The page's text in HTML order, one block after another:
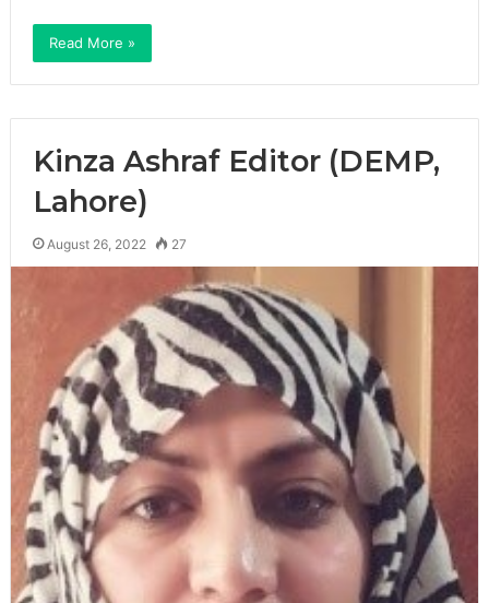
Read More »
Kinza Ashraf Editor (DEMP,
Lahore)
August 26, 2022 27